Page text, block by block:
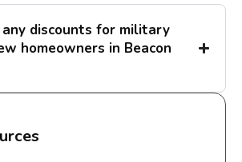
discounts for military
homeowners in Beacon